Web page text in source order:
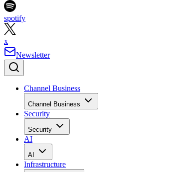
spotify
x
Newsletter
Channel Business
Channel Business
Security
Security
AI
AI
Infrastructure